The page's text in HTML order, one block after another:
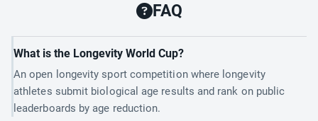
FAQ
What is the Longevity World Cup?
An open longevity sport competition where longevity
athletes submit biological age results and rank on public
leaderboards by age reduction.